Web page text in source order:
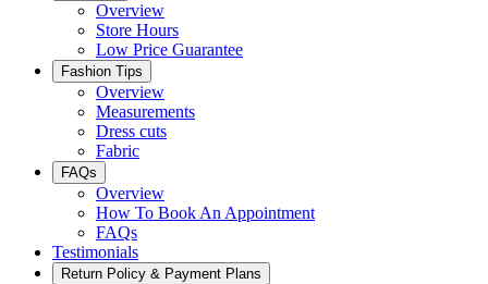
Overview
Store Hours
Low Price Guarantee
Fashion Tips
Overview
Measurements
Dress cuts
Fabric
FAQs
Overview
How To Book An Appointment
FAQs
Testimonials
Return Policy & Payment Plans